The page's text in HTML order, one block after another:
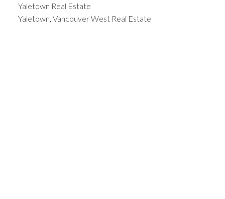
Yaletown Real Estate
Yaletown, Vancouver West Real Estate